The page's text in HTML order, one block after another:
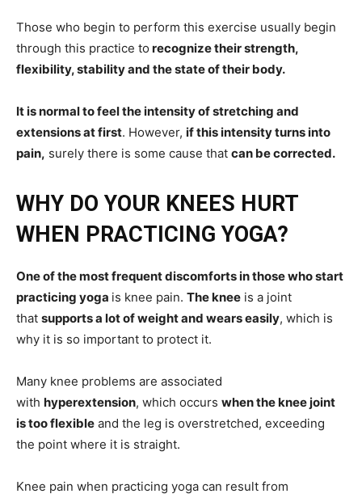
Those who begin to perform this exercise usually begin
through this practice to recognize their strength,
flexibility, stability and the state of their body.
It is normal to feel the intensity of stretching and
extensions at first. However, if this intensity turns into
pain, surely there is some cause that can be corrected.
WHY DO YOUR KNEES HURT
WHEN PRACTICING YOGA?
One of the most frequent discomforts in those who start
practicing yoga is knee pain. The knee is a joint
that supports a lot of weight and wears easily, which is
why it is so important to protect it.
Many knee problems are associated
with hyperextension, which occurs when the knee joint
is too flexible and the leg is overstretched, exceeding
the point where it is straight.
Knee pain when practicing yoga can result from